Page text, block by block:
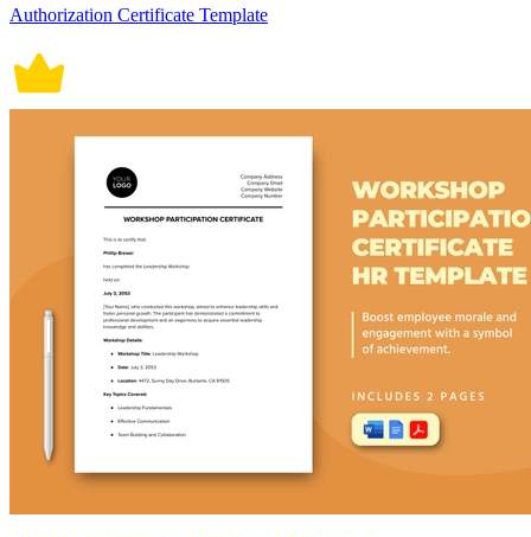
Authorization Certificate Template